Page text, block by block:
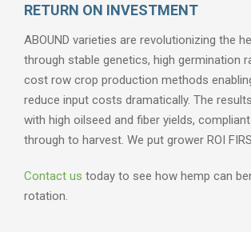
RETURN ON INVESTMENT
ABOUND varieties are revolutionizing the
through stable genetics, high germination
cost row crop production methods
reduce input costs dramatically. The
with high oilseed and fiber yields,
through to harvest. We put grower ROI
Contact us today to see how hemp can
rotation.